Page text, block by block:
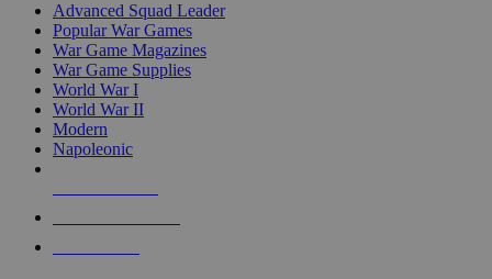
Advanced Squad Leader
Popular War Games
War Game Magazines
War Game Supplies
World War I
World War II
Modern
Napoleonic